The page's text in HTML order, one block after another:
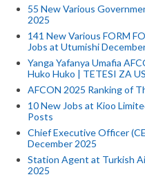
55 New Various
2025
141 New Various FORM
Jobs at Utumishi
Yanga Yafanya Umafia
Huko Huko | TETESI ZA
AFCON 2025 Ranking of
10 New Jobs at Kioo
Posts
Chief Executive Officer
December 2025
Station Agent at Turkish
2025